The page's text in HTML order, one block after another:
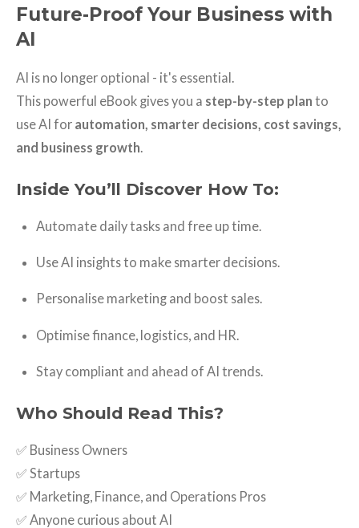
Future-Proof Your Business with
AI
AI is no longer optional - it's essential.
This powerful eBook gives you a step-by-step plan to
use AI for automation, smarter decisions, cost savings,
and business growth
Inside You’ll Discover How To:
Automate daily tasks and free up time.
Use AI insights to make smarter decisions.
Personalise marketing and boost sales.
Optimise finance, logistics, and HR.
Stay compliant and ahead of AI trends.
Who Should Read This?
✅ Business Owners
✅ Startups
✅ Marketing, Finance, and Operations Pros
✅ Anyone curious about AI